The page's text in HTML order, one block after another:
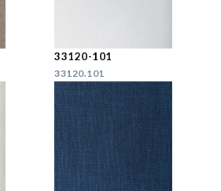
33120-101
33120.101